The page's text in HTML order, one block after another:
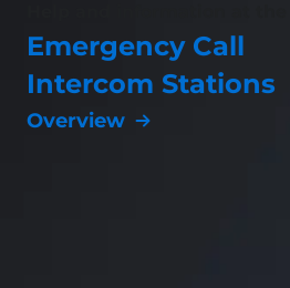
Help and information at
Emergency Call
Intercom Stations
Overview